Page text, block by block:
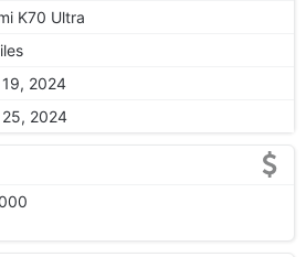
K70 Ultra
2024
2024